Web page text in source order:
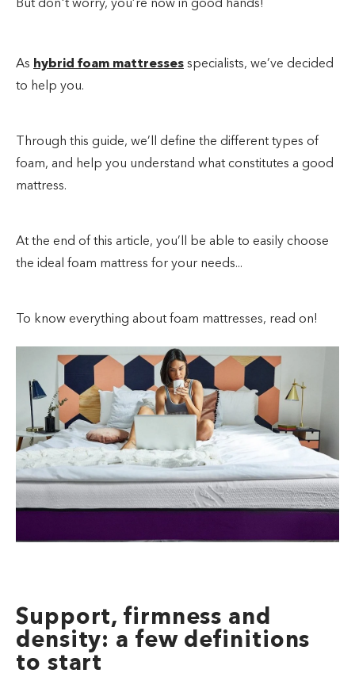
But don't worry, you’re now in good hands!
As hybrid foam mattresses specialists, we’ve decided
to help you.
Through this guide, we’ll define the different types of
foam, and help you understand what constitutes a good
mattress.
At the end of this article, you’ll be able to easily choose
the ideal foam mattress for your needs...
To know everything about foam mattresses, read on!
Support, firmness and
density: a few definitions
to start